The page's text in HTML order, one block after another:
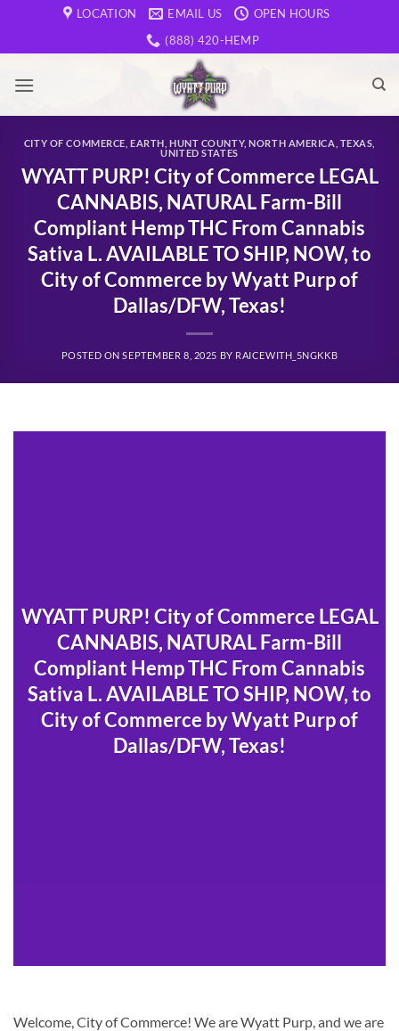
content
LOCATION EMAIL US
OPEN HOURS
(888) 420-HEMP
CITY OF COMMERCE ,EARTH HUNT COUNTY,NORTH AMERICA TEXAS
UNITED STATES
WYATT PURP! City of Commerce LEGAL
CANNABIS, NATURAL Farm-Bill
Compliant Hemp THC From Cannabis
Sativa L. AVAILABLE TO SHIP, NOW, to
City of Commerce by Wyatt Purp of
Dallas/DFW, Texas!
POSTED ONSEPTEMBER 8, 2025 BY RAICEWITH_5NGKKB
WYATT PURP! City of Commerce LEGAL
CANNABIS, NATURAL Farm-Bill
Compliant Hemp THC From Cannabis
Sativa L. AVAILABLE TO SHIP, NOW, to
City of Commerce by Wyatt Purp of
Dallas/DFW, Texas!
Welcome, City of Commerce! We are Wyatt Purp, and we are